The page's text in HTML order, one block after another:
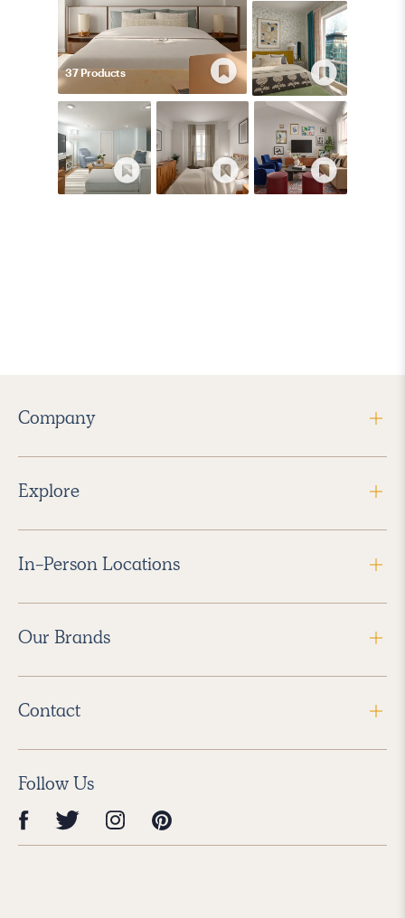
37Products
Company
Explore
In-Person Locations
Our Brands
Contact
Follow Us